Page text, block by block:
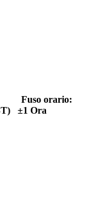
Fuso orario:
±1 Ora